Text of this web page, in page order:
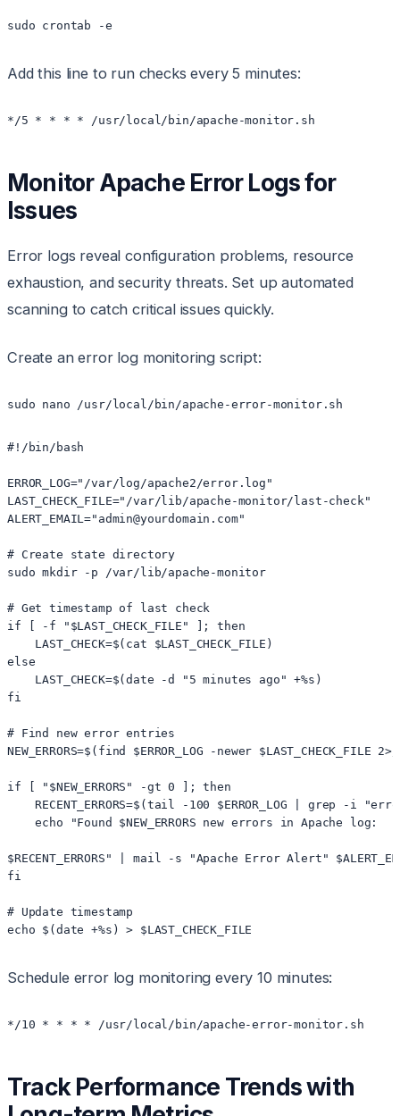
sudo crontab -e
Add this line to run checks every 5 minutes:
*/5 * * * * /usr/local/bin/apache-monitor.sh
Monitor Apache Error Logs for
Issues
Error logs reveal configuration problems, resource
exhaustion, and security threats. Set up automated
scanning to catch critical issues quickly.
Create an error log monitoring script:
sudo nano /usr/local/bin/apache-error-monitor.sh
#!/bin/bash
ERROR_LOG="/var/log/apache2/error.log"
LAST_CHECK_FILE="/var/lib/apache-monitor/last-check"
ALERT_EMAIL="admin@yourdomain.com"
# Create state directory
sudo mkdir -p /var/lib/apache-monitor
# Get timestamp of last check
if [ -f "$LAST_CHECK_FILE" ]; then
    LAST_CHECK=$(cat $LAST_CHECK_FILE)
else
    LAST_CHECK=$(date -d "5 minutes ago" +%s)
fi
# Find new error entries
NEW_ERRORS=$(find $ERROR_LOG -newer
if [ "$NEW_ERRORS" -gt 0 ]; then
RECENT_ERRORS=$(tail -100 $ERROR_LOG | grep -i
    echo "Found $NEW_ERRORS new errors in Apache log:
$RECENT_ERRORS" | mail -s "Apache Error Alert"
fi
# Update timestamp
echo $(date +%s) > $LAST_CHECK_FILE
Schedule error log monitoring every 10 minutes:
*/10 * * * * /usr/local/bin/apache-error-monitor.sh
Track Performance Trends with